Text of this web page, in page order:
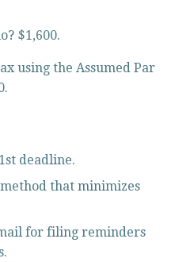
$1,600.
using the Assumed Par
deadline.
that minimizes
for filing reminders